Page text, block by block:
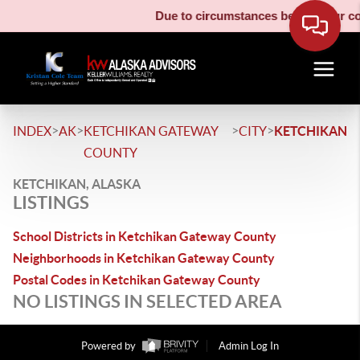
Due to circumstances beyond our
INDEX>AK>KETCHIKAN GATEWAY
COUNTY
>CITY>KETCHIKAN
KETCHIKAN, ALASKA
LISTINGS
School Districts in Ketchikan Gateway County
Neighborhoods in Ketchikan Gateway County
Postal Codes in Ketchikan Gateway County
NO LISTINGS IN SELECTED AREA
Powered by
Admin Log In